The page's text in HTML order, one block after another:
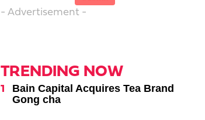
- Advertisement -
TRENDING NOW
Bain Capital Acquires Tea Brand
Gong cha